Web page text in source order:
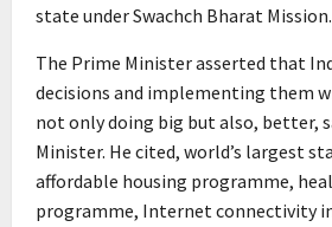
state under Swachch Bharat Mission.
The Prime Minister asserted that
decisions and implementing them
not only doing big but also, better,
Minister. He cited, world’s largest
affordable housing programme,
programme, Internet connectivity